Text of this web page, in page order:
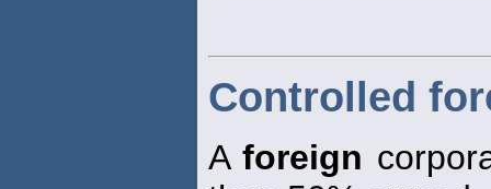
Controlled
Aforeign